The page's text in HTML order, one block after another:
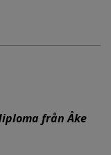
från Åke